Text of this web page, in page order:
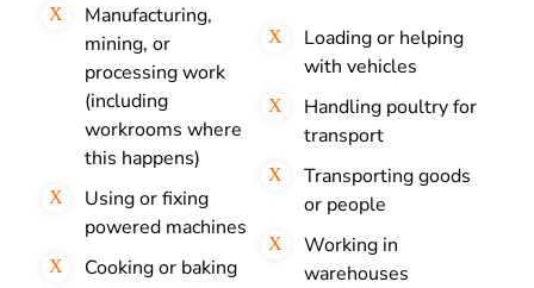
Manufacturing,
mining, or
processing work
(including
workrooms where
this happens)
Using or fixing
powered machines
Cooking or baking
Loading or helping
with vehicles
Handling poultry for
transport
Transporting goods
or people
Working in
warehouses